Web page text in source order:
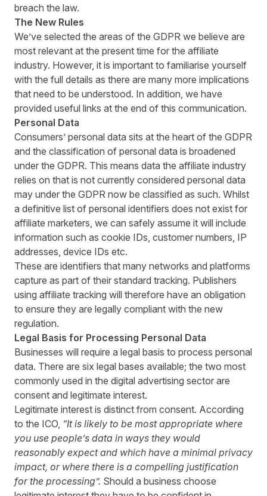
breach the law.
The New Rules
We’ve selected the areas of the GDPR we believe are
most relevant at the present time for the affiliate
industry. However, it is important to familiarise yourself
with the full details as there are many more implications
that need to be understood. In addition, we have
provided useful links at the end of this communication.
Personal Data
Consumers’ personal data sits at the heart of the GDPR
and the classification of personal data is broadened
under the GDPR. This means data the affiliate industry
relies on that is not currently considered personal data
may under the GDPR now be classified as such. Whilst
a definitive list of personal identifiers does not exist for
affiliate marketers, we can safely assume it will include
information such as cookie IDs, customer numbers, IP
addresses, device IDs etc.
These are identifiers that many networks and platforms
capture as part of their standard tracking. Publishers
using affiliate tracking will therefore have an obligation
to ensure they are legally compliant with the new
regulation.
Legal Basis for Processing Personal Data
Businesses will require a legal basis to process personal
data. There are six legal bases available; the two most
commonly used in the digital advertising sector are
consent and legitimate interest.
Legitimate interest is distinct from consent. According
to the ICO, “It is likely to be most appropriate where
you use people’s data in ways they would
reasonably expect and which have a minimal privacy
impact, or where there is a compelling justification
for the processing”. Should a business choose